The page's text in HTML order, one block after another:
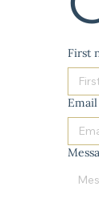
First
Email